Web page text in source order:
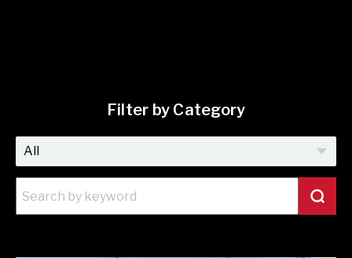
Filter by Category